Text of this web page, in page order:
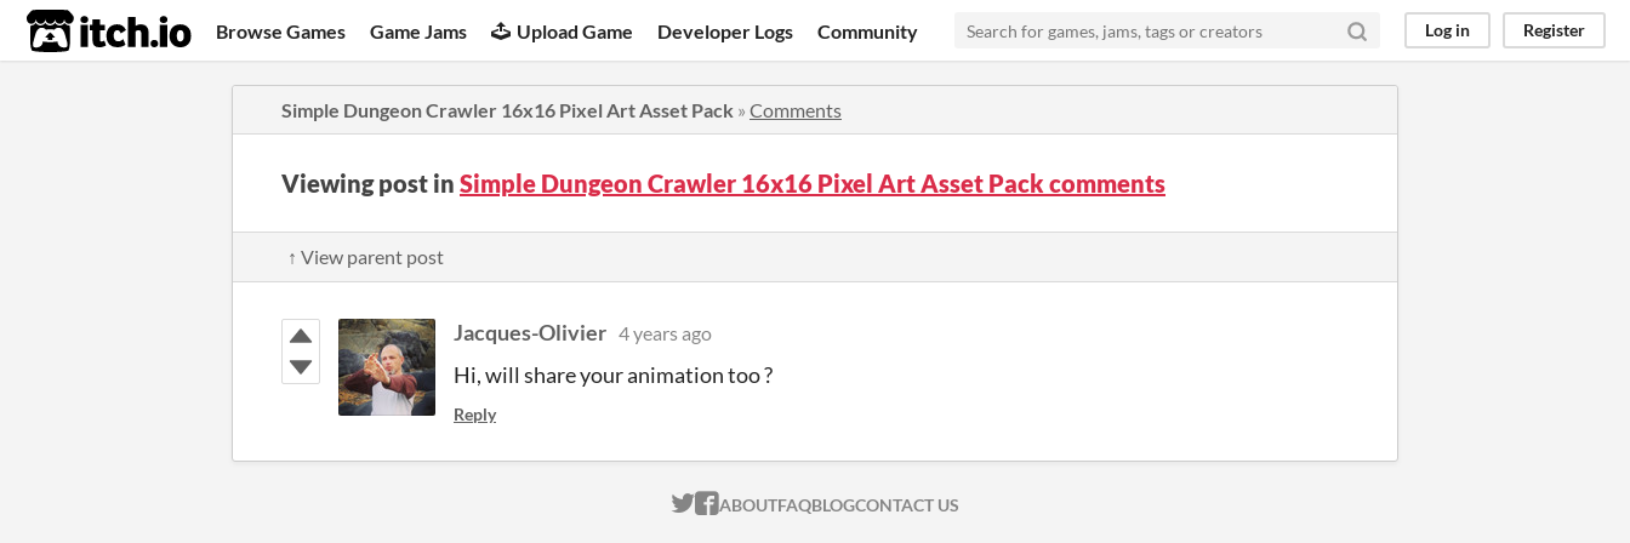
itch.io Browse Games Game Jams Upload Game Developer Logs Community Log in Register
Simple Dungeon Crawler 16x16 Pixel Art Asset Pack » Comments
Viewing post in Simple Dungeon Crawler 16x16 Pixel Art Asset Pack comments
↑ View parent post
Jacques-Olivier 4 years ago
Hi, will share your animation too ?
Reply
ITCH.IO ON TWITTER
ITCH.IO ON FACEBOOK
ABOUTFAQBLOGCONTACT US